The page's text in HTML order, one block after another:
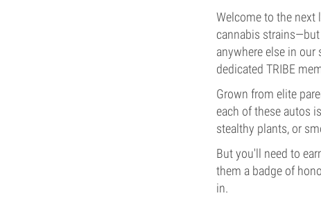
Welcome to the next
cannabis strains—but
anywhere else in
dedicated TRIBE
Grown from elite
each of these autos
stealthy plants, or
But you'll need to
them a badge of
in.